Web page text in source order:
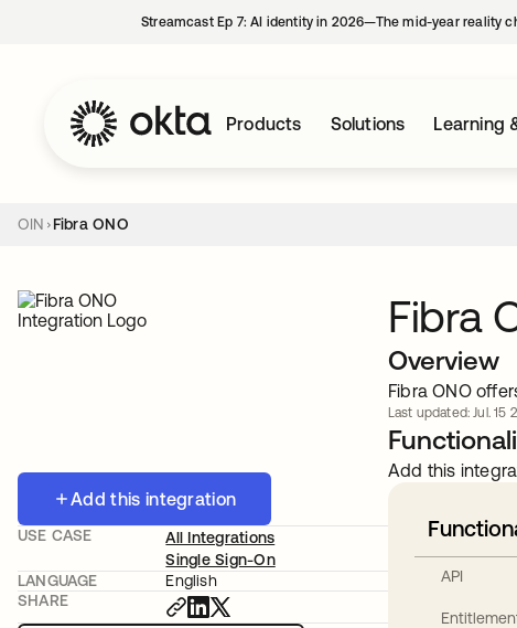
Streamcast Ep 7: AI identity in 2026—The mid-year reality
Products Solutions Learning
OIN Fibra ONO
Add this integration
USE CASE
All Integrations
Single Sign-On
LANGUAGE
English
SHARE
Fibra
Overview
Fibra ONO
Last updated: Jul. 15
Add this
API